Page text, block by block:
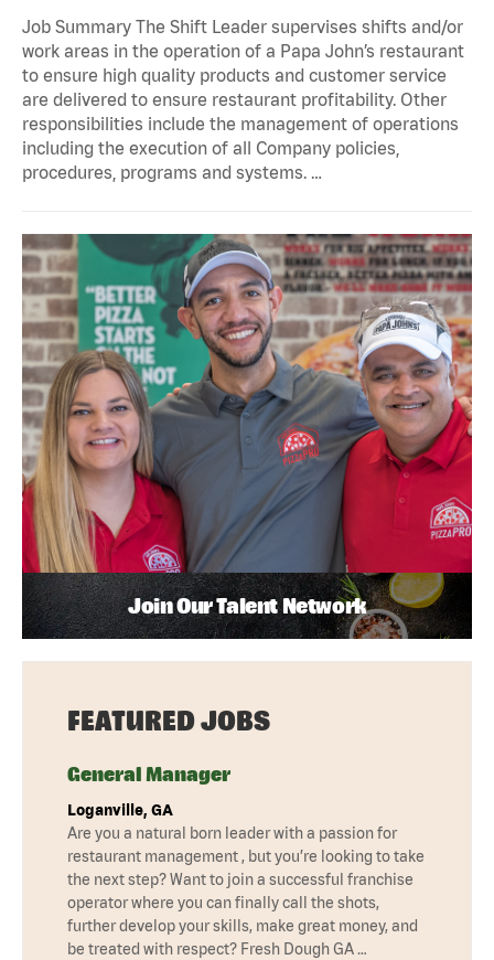
Job Summary The Shift Leader supervises shifts and/or
work areas in the operation of a Papa John’s restaurant
to ensure high quality products and customer service
are delivered to ensure restaurant profitability. Other
responsibilities include the management of operations
including the execution of all Company policies,
procedures, programs and systems. …
Join Our Talent Network
FEATURED JOBS
General Manager
Loganville, GA
Are you a natural born leader with a passion for
restaurant management , but you’re looking to take
the next step? Want to join a successful franchise
operator where you can finally call the shots,
further develop your skills, make great money, and
be treated with respect? Fresh Dough GA …